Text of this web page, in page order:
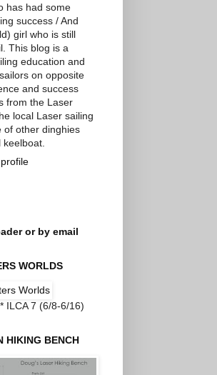
has had some
success / And
girl who is still
This blog is a
education and
on opposite
and success
from the Laser
local Laser sailing
of other dinghies
or by email
WORLDS
ILCA 7 (6/8-6/16)
HIKING BENCH